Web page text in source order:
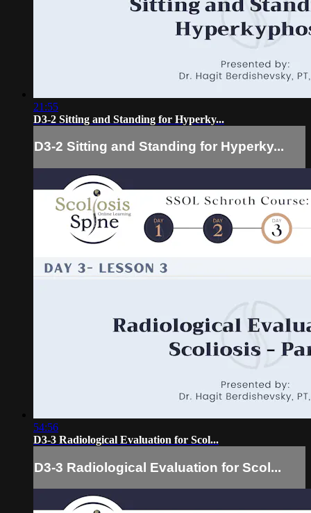
21:55
D3-2 Sitting and Standing for Hyperky...
D3-2 Sitting and Standing for Hyperky...
54:56
D3-3 Radiological Evaluation for Scol...
D3-3 Radiological Evaluation for Scol...